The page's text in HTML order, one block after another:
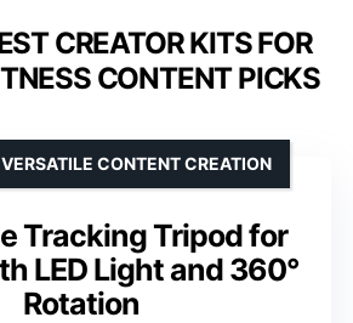
CREATOR KITS FOR
CONTENT PICKS
Tracking Tripod for
LED Light and 360°
Rotation
CONTENT CREATION